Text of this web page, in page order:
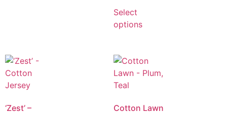
Select
options
‘Zest’ –
Cotton Lawn